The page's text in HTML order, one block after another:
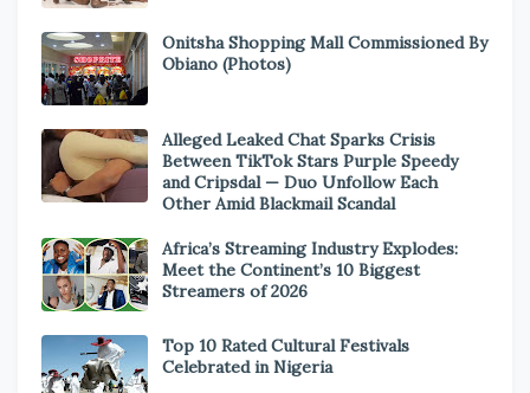
Onitsha Shopping Mall Commissioned By
Obiano (Photos)
Alleged Leaked Chat Sparks Crisis
Between TikTok Stars Purple Speedy
and Cripsdal — Duo Unfollow Each
Other Amid Blackmail Scandal
Africa’s Streaming Industry Explodes:
Meet the Continent’s 10 Biggest
Streamers of 2026
Top 10 Rated Cultural Festivals
Celebrated in Nigeria